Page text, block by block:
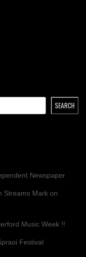
SEARCH
Newspaper
Streams Mark on
Music Week !!
Festival